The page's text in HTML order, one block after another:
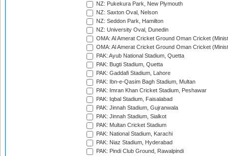
NZ: Pukekura Park, New Plymouth
NZ: Saxton Oval, Nelson
NZ: Seddon Park, Hamilton
NZ: University Oval, Dunedin
OMA: Al Amerat Cricket Ground Oman Cricket
OMA: Al Amerat Cricket Ground Oman Cricket
PAK: Ayub National Stadium, Quetta
PAK: Bugti Stadium, Quetta
PAK: Gaddafi Stadium, Lahore
PAK: Ibn-e-Qasim Bagh Stadium, Multan
PAK: Imran Khan Cricket Stadium, Peshawar
PAK: Iqbal Stadium, Faisalabad
PAK: Jinnah Stadium, Gujranwala
PAK: Jinnah Stadium, Sialkot
PAK: Multan Cricket Stadium
PAK: National Stadium, Karachi
PAK: Niaz Stadium, Hyderabad
PAK: Pindi Club Ground, Rawalpindi